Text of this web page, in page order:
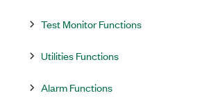
Test Monitor Functions
Utilities Functions
Alarm Functions